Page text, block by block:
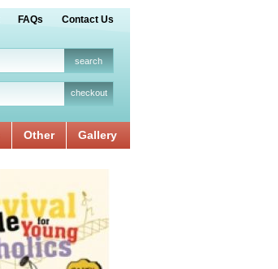
FAQs Contact Us
checkout
Other Gallery